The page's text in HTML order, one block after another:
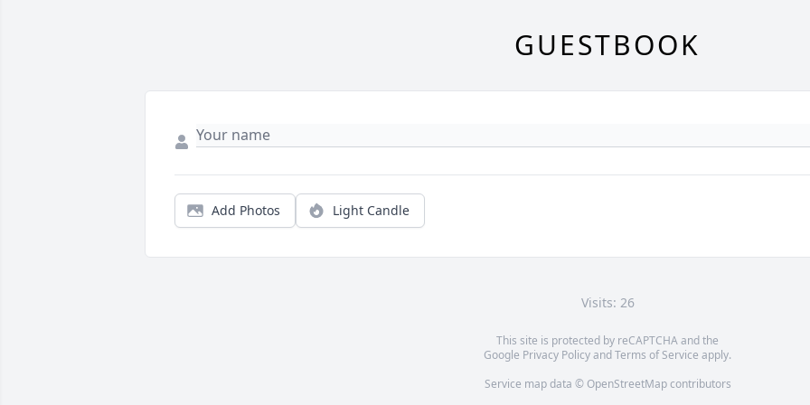
GUESTBOOK
Add Photos Light Candle
Visits: 26
This site is protected by reCAPTCHA and the
Google Privacy PolicyandTerms of Service apply.
Service map data © OpenStreetMapcontributors